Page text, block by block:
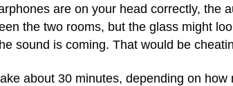
are on your head correctly, the
the two rooms, but the glass might
sound is coming. That would be
about 30 minutes, depending on